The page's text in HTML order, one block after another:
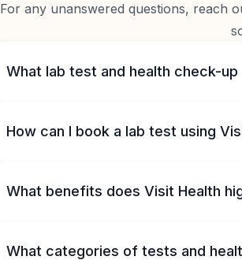
For any unanswered questions, reach
What lab test and health check-
How can I book a lab test using
What benefits does Visit Health
What categories of tests and